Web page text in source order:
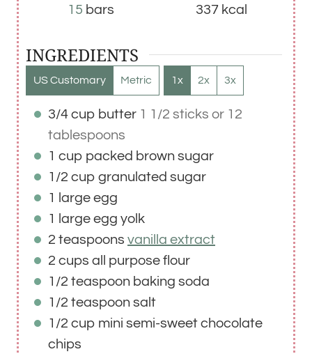
15 bars
337 kcal
INGREDIENTS
US Customary Metric 1x 2x 3x
3/4 cup butter 1 1/2 sticks or 12
tablespoons
1 cup packed brown sugar
1/2 cup granulated sugar
1 large egg
1 large egg yolk
2 teaspoons vanilla extract
2 cups all purpose flour
1/2 teaspoon baking soda
1/2 teaspoon salt
1/2 cup mini semi-sweet chocolate
chips